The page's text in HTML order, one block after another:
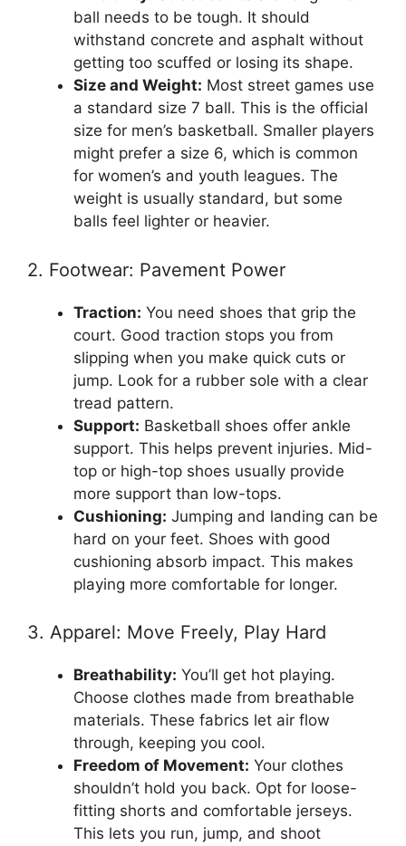
ball needs to be tough. It should
withstand concrete and asphalt without
getting too scuffed or losing its shape.
Size and Weight: Most street games use
a standard size 7 ball. This is the official
size for men’s basketball. Smaller players
might prefer a size 6, which is common
for women’s and youth leagues. The
weight is usually standard, but some
balls feel lighter or heavier.
2. Footwear: Pavement Power
Traction: You need shoes that grip the
court. Good traction stops you from
slipping when you make quick cuts or
jump. Look for a rubber sole with a clear
tread pattern.
Support: Basketball shoes offer ankle
support. This helps prevent injuries. Mid-
top or high-top shoes usually provide
more support than low-tops.
Cushioning: Jumping and landing can be
hard on your feet. Shoes with good
cushioning absorb impact. This makes
playing more comfortable for longer.
3. Apparel: Move Freely, Play Hard
Breathability: You’ll get hot playing.
Choose clothes made from breathable
materials. These fabrics let air flow
through, keeping you cool.
Freedom of Movement: Your clothes
shouldn’t hold you back. Opt for loose-
fitting shorts and comfortable jerseys.
This lets you run, jump, and shoot